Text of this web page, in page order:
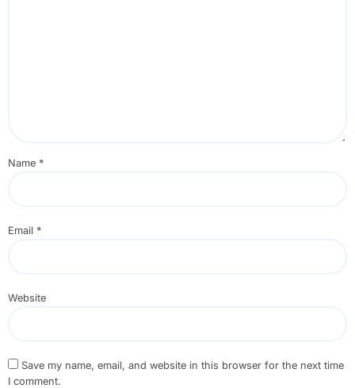
Name *
Email *
Website
Save my name, email, and website in this browser for the next time
I comment.